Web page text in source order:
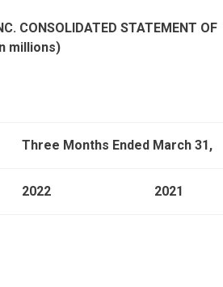
CONSOLIDATED STATEMENT OF
millions)
Three Months Ended March 31,
2022 2021